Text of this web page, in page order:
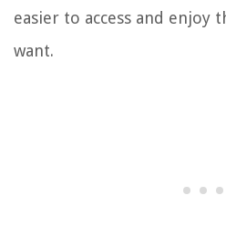
easier to access and enjoy
want.